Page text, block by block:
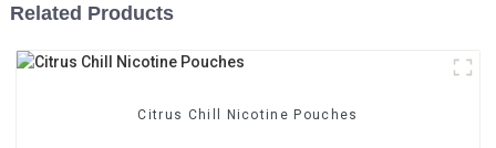
Related Products
Citrus Chill Nicotine Pouches